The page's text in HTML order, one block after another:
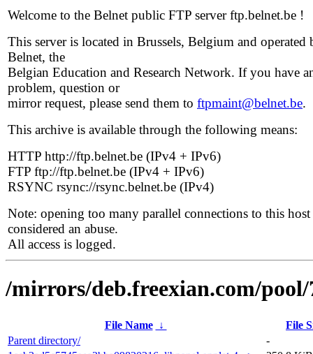
Welcome to the Belnet public FTP server ftp.belnet.be !
This server is located in Brussels, Belgium and operated
Belnet, the
Belgian Education and Research Network. If you have
problem, question or
mirror request, please send them to ftpmaint@belnet.be.
This archive is available through the following means:
HTTP http://ftp.belnet.be (IPv4 + IPv6)
FTP ftp://ftp.belnet.be (IPv4 + IPv6)
RSYNC rsync://rsync.belnet.be (IPv4)
Note: opening too many parallel connections to this host
considered an abuse.
All access is logged.
/mirrors/deb.freexian.com/pool/
File Name ↓
File
Parent directory/
-